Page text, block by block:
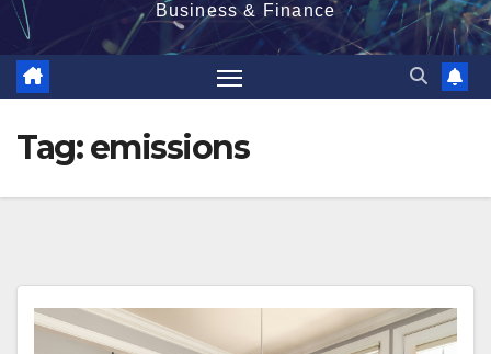
Business & Finance
Tag:emissions